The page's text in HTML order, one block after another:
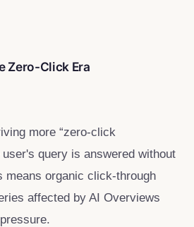
Zero-Click Era
more “zero-click
query is answered without
means organic click-through
affected by AI Overviews